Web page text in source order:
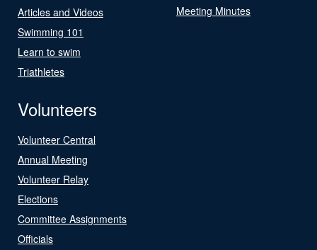
Articles and Videos
Swimming 101
Learn to swim
Triathletes
Meeting Minutes
Volunteers
Volunteer Central
Annual Meeting
Volunteer Relay
Elections
Committee Assignments
Officials